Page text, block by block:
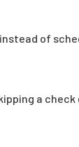
of
a